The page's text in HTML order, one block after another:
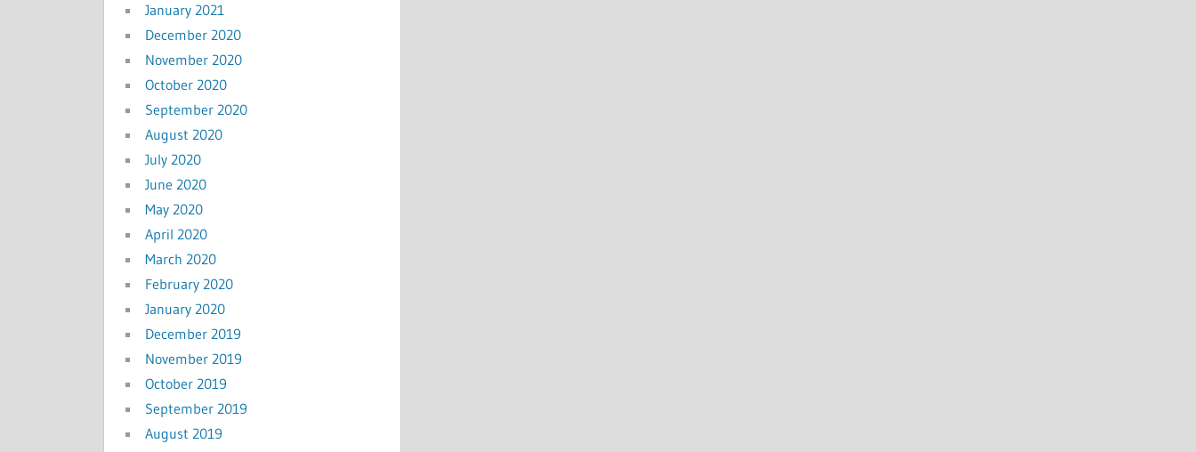
January 2021
December 2020
November 2020
October 2020
September 2020
August 2020
July 2020
June 2020
May 2020
April 2020
March 2020
February 2020
January 2020
December 2019
November 2019
October 2019
September 2019
August 2019